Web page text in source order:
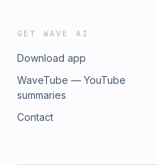
GET WAVE AI
Download app
WaveTube — YouTube
summaries
Contact